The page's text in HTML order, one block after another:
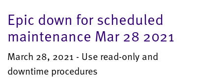
Epic down for scheduled
maintenance Mar 28 2021
March 28, 2021 - Use read-only and
downtime procedures